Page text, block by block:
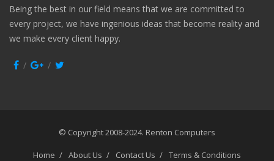
Being the best in our field means that we are committed to
every project, we have ingenious ideas that become reality and
we make every client happy.
© Copyright 2008-2024. Renton Computers
Home About Us Contact Us Terms & Conditions